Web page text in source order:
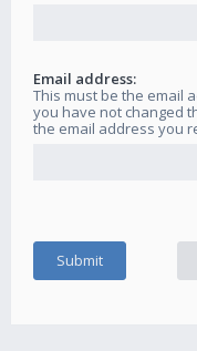
Email address:
This must be the email
you have not changed
the email address you